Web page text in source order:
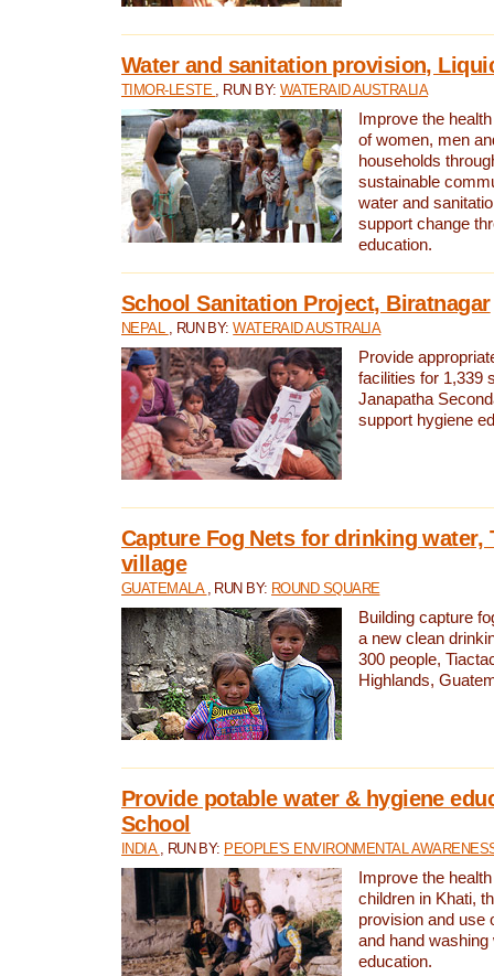
Water and sanitation provision,
TIMOR-LESTE , RUN BY: WATERAID AUSTRALIA
Improve the
of women, men
households
sustainable
water and
support change
education.
School Sanitation Project, Biratnagar
NEPAL , RUN BY:WATERAID AUSTRALIA
Provide
facilities for 1,339
Janapatha
support hygiene
Capture Fog Nets for drinking water,
village
GUATEMALA , RUN BY: ROUND SQUARE
Building capture
a new clean
300 people,
Highlands,
Provide potable water & hygiene
School
INDIA , RUN BY: PEOPLE'S ENVIRONMENTAL
Improve the
children in Khati,
provision and use
and hand washing
education.